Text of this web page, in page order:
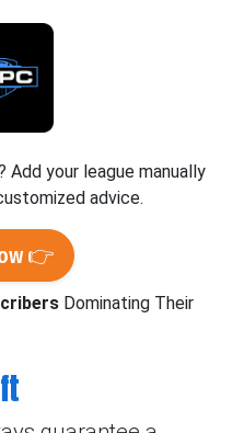
Add your league manually
advice.
👉
Dominating Their